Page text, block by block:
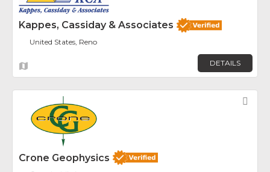
Kappes, Cassiday & Associates
United States, Reno
DETAILS
Crone Geophysics